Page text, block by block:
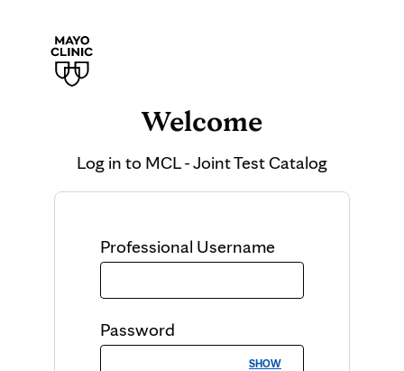
Welcome
Log in to MCL - Joint Test Catalog
Professional Username
Password
SHOW